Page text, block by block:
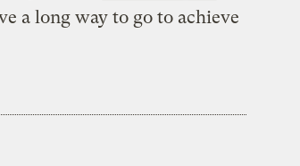
a long way to go to achieve